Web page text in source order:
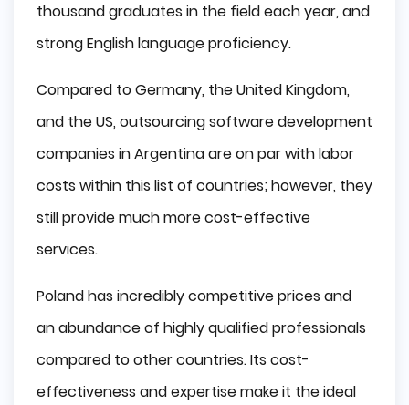
thousand graduates in the field each year, and
strong English language proficiency.
Compared to Germany, the United Kingdom,
and the US, outsourcing software development
companies in Argentina are on par with labor
costs within this list of countries; however, they
still provide much more cost-effective
services.
Poland has incredibly competitive prices and
an abundance of highly qualified professionals
compared to other countries. Its cost-
effectiveness and expertise make it the ideal